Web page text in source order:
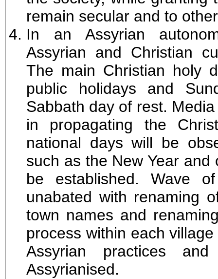
remain secular and to
In an Assyrian
Assyrian and Christian
The main Christian holy
public holidays and
Sabbath day of rest.
in propagating the
national days will be
such as the New Year
be established. Wave
unabated with renaming
town names and
process within each
Assyrian practices
Assyrianised.